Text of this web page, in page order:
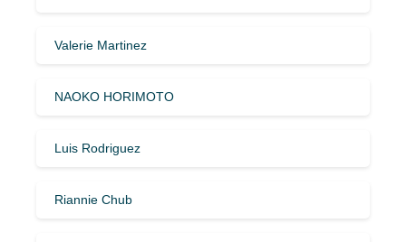
Valerie Martinez
NAOKO HORIMOTO
Luis Rodriguez
Riannie Chub